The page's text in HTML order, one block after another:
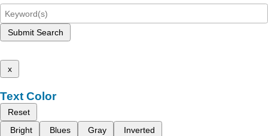
Submit Search
x
Text Color
Reset
Bright
Blues Gray Inverted